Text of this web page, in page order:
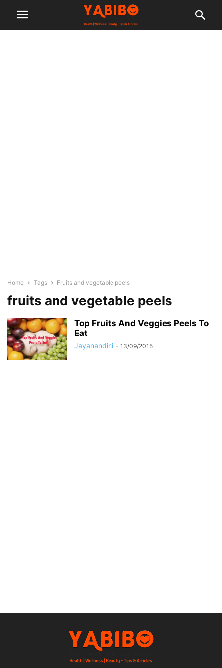
Home Tags Fruits and vegetable peels
fruits and vegetable peels
Top Fruits And Veggies Peels To
Eat
Jayanandini - 13/09/2015